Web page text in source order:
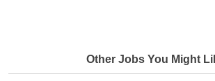
Other Jobs You Might